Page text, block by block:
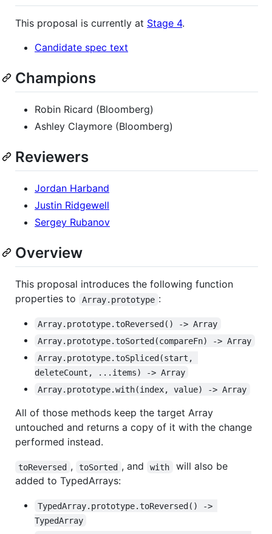
This proposal is currently at Stage 4.
Candidate spec text
Champions
Robin Ricard (Bloomberg)
Ashley Claymore (Bloomberg)
Reviewers
Jordan Harband
Justin Ridgewell
Sergey Rubanov
Overview
This proposal introduces the following function
properties to
Array.prototype :
Array.prototype.toReversed() -> Array
Array.prototype.toSorted(compareFn) -> Array
Array.prototype.toSpliced(start,
deleteCount, ...items) -> Array
Array.prototype.with(index, value) -> Array
All of those methods keep the target Array
untouched and returns a copy of it with the change
performed instead.
toReversed , toSorted , and with
will also be
added to TypedArrays:
TypedArray.prototype.toReversed() ->
TypedArray